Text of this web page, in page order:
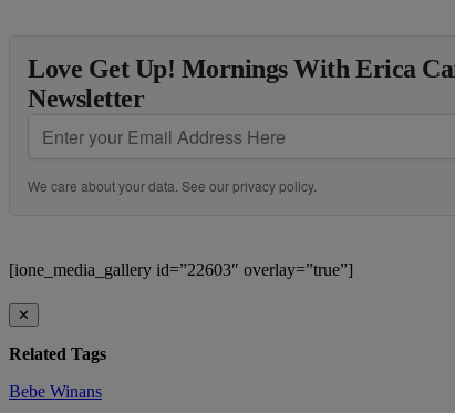
Love Get Up! Mornings With Erica
Newsletter
We care about your data. See ourprivacy policy.
[ione_media_gallery id=”22603″ overlay=”true”]
✕
Related Tags
Bebe Winans